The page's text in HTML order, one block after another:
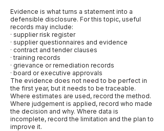
Evidence is what turns a statement into a
defensible disclosure. For this topic, useful
records may include:
· supplier risk register
· supplier questionnaires and evidence
· contract and tender clauses
· training records
· grievance or remediation records
· board or executive approvals
The evidence does not need to be perfect in
the first year, but it needs to be traceable.
Where estimates are used, record the method.
Where judgement is applied, record who made
the decision and why. Where data is
incomplete, record the limitation and the plan to
improve it.